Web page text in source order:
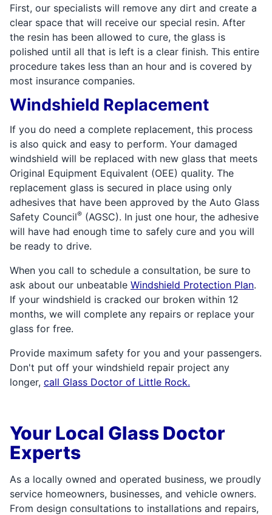
First, our specialists will remove any dirt and create a
clear space that will receive our special resin. After
the resin has been allowed to cure, the glass is
polished until all that is left is a clear finish. This entire
procedure takes less than an hour and is covered by
most insurance companies.
Windshield Replacement
If you do need a complete replacement, this process
is also quick and easy to perform. Your damaged
windshield will be replaced with new glass that meets
Original Equipment Equivalent (OEE) quality. The
replacement glass is secured in place using only
adhesives that have been approved by the Auto Glass
Safety Council® (AGSC). In just one hour, the adhesive
will have had enough time to safely cure and you will
be ready to drive.
When you call to schedule a consultation, be sure to
ask about our unbeatable Windshield Protection Plan.
If your windshield is cracked our broken within 12
months, we will complete any repairs or replace your
glass for free.
Provide maximum safety for you and your passengers.
Don't put off your windshield repair project any
longer, call Glass Doctor of Little Rock.
Your Local Glass Doctor
Experts
As a locally owned and operated business, we proudly
service homeowners, businesses, and vehicle owners.
From design consultations to installations and repairs,